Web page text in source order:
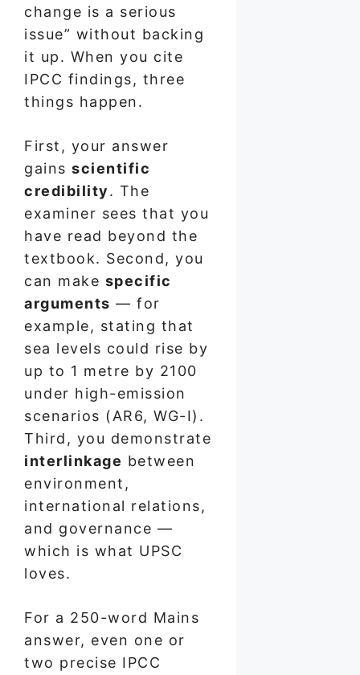
change is a serious
issue” without backing
it up. When you cite
IPCC findings, three
things happen.
First, your answer
gains scientific
credibility. The
examiner sees that you
have read beyond the
textbook. Second, you
can make specific
arguments — for
example, stating that
sea levels could rise by
up to 1 metre by 2100
under high-emission
scenarios (AR6, WG-I).
Third, you demonstrate
interlinkage between
environment,
international relations,
and governance —
which is what UPSC
loves.
For a 250-word Mains
answer, even one or
two precise IPCC